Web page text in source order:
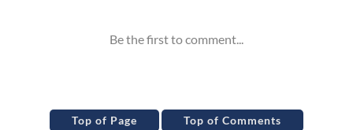
Top of Page Top of Comments